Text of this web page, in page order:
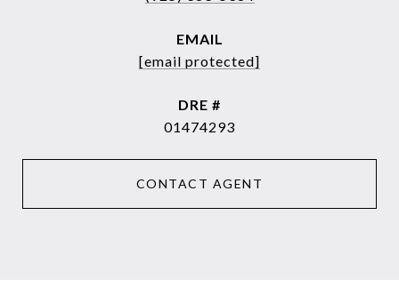
EMAIL
[email protected]
DRE #
01474293
CONTACT AGENT